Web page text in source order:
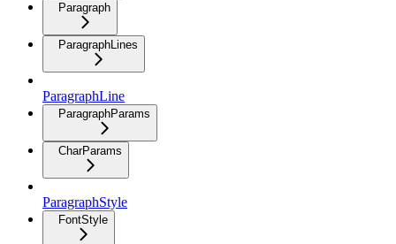
Paragraph
ParagraphLines
ParagraphLine
ParagraphParams
CharParams
ParagraphStyle
FontStyle